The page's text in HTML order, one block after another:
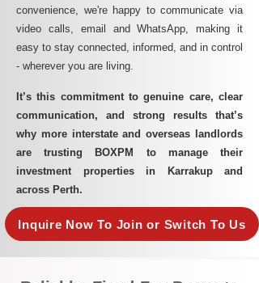
convenience, we're happy to communicate via
video calls, email and WhatsApp, making it
easy to stay connected, informed, and in control
- wherever you are living.​
It’s this commitment to genuine care, clear
communication, and strong results that’s
why more interstate and overseas landlords
are trusting BOXPM to manage their
investment properties in Karrakup and
across Perth.
Inquire Now To Join or Switch To Us